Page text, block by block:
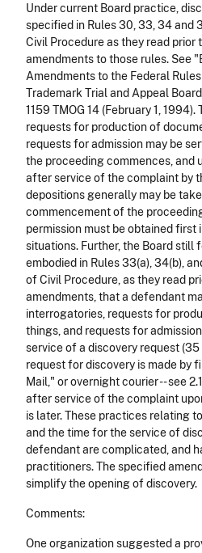
Under current Board practice,
specified in Rules 30, 33, 34 and
Civil Procedure as they read prior
amendments to those rules. See
Amendments to the Federal
Trademark Trial and Appeal
1159 TMOG 14 (February 1,
requests for production of
requests for admission may be
the proceeding commences, and
after service of the complaint by
depositions generally may be
commencement of the
permission must be obtained first
situations. Further, the Board still
embodied in Rules 33(a), 34(b),
of Civil Procedure, as they read
amendments, that a defendant
interrogatories, requests for
things, and requests for
service of a discovery request
request for discovery is made by
Mail," or overnight courier -- see
after service of the complaint
is later. These practices relating
and the time for the service of
defendant are complicated, and
practitioners. The specified
simplify the opening of discovery.
Comments:
One organization suggested a